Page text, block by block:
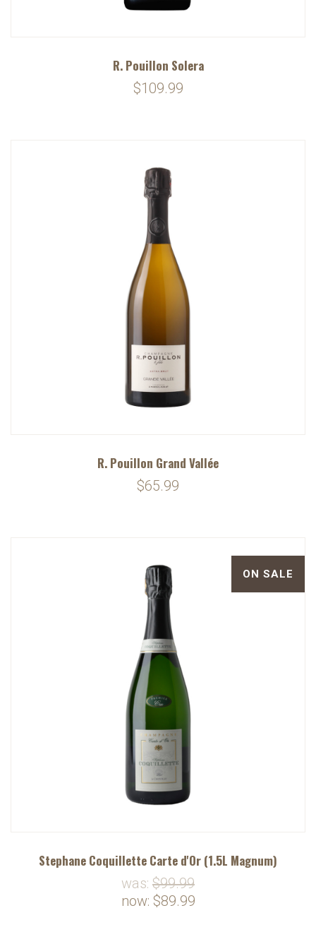
R. Pouillon Solera
$109.99
R. Pouillon Grand Vallée
$65.99
ON SALE
Stephane Coquillette Carte d'Or (1.5L Magnum)
was: $99.99
now: $89.99